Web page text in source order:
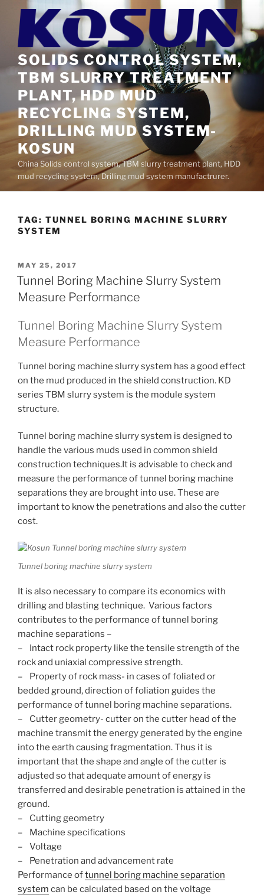
content
SOLIDS CONTROL SYSTEM,
TBM SLURRY TREATMENT
PLANT, HDD MUD
RECYCLING SYSTEM,
DRILLING MUD SYSTEM-
KOSUN
China Solids control system, TBM slurry treatment plant, HDD
mud recycling system, Drilling mud system manufactrurer.
TAG: TUNNEL BORING MACHINE SLURRY
SYSTEM
POSTED
ON
MAY 25, 2017
Tunnel Boring Machine Slurry System
Measure Performance
Tunnel Boring Machine Slurry System
Measure Performance
Tunnel boring machine slurry system has a good effect
on the mud produced in the shield construction. KD
series TBM slurry system is the module system
structure.
Tunnel boring machine slurry system is designed to
handle the various muds used in common shield
construction techniques.It is advisable to check and
measure the performance of tunnel boring machine
separations they are brought into use. These are
important to know the penetrations and also the cutter
cost.
Tunnel boring machine slurry system
It is also necessary to compare its economics with
drilling and blasting technique. Various factors
contributes to the performance of tunnel boring
machine separations –
– Intact rock property like the tensile strength of the
rock and uniaxial compressive strength.
– Property of rock mass- in cases of foliated or
bedded ground, direction of foliation guides the
performance of tunnel boring machine separations.
– Cutter geometry- cutter on the cutter head of the
machine transmit the energy generated by the engine
into the earth causing fragmentation. Thus it is
important that the shape and angle of the cutter is
adjusted so that adequate amount of energy is
transferred and desirable penetration is attained in the
ground.
– Cutting geometry
– Machine specifications
– Voltage
– Penetration and advancement rate
Performance oftunnel boring machine separation
system can be calculated based on the voltage